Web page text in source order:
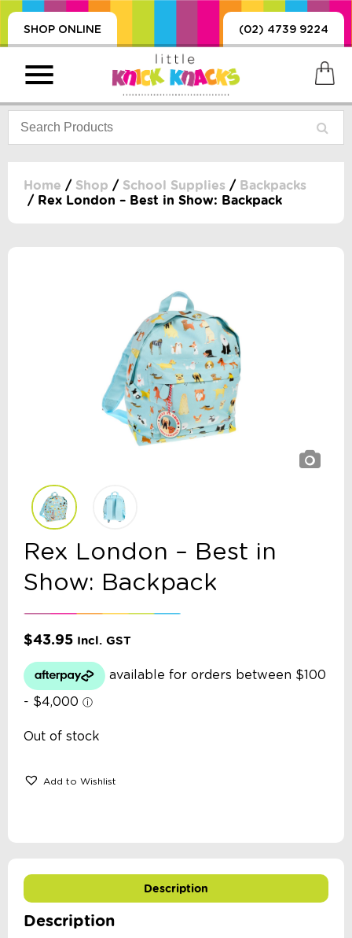
SHOP ONLINE (02) 4739 9224
Home / Shop / School Supplies / Backpacks
/ Rex London – Best in Show: Backpack
Rex London – Best in
Show: Backpack
$43.95 Incl. GST
Out of stock
Add to Wishlist
Description
Description